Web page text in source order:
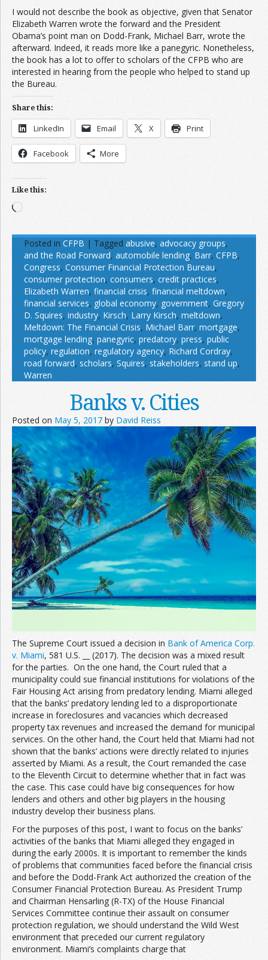
I would not describe the book as objective, given that Senator
Elizabeth Warren wrote the forward and the President
Obama’s point man on Dodd-Frank, Michael Barr, wrote the
afterward. Indeed, it reads more like a panegyric. Nonetheless,
the book has a lot to offer to scholars of the CFPB who are
interested in hearing from the people who helped to stand up
the Bureau.
Share this:
LinkedIn Email X Print
Facebook More
Like this:
Loading…
Posted in CFPB | Tagged abusive, advocacy groups,
and the Road Forward, automobile lending, Barr, CFPB,
Congress, Consumer Financial Protection Bureau,
consumer protection, consumers, credit practices,
Elizabeth Warren, financial crisis, financial meltdown,
financial services, global economy, government, Gregory
D. Squires, industry, Kirsch, Larry Kirsch, meltdown,
Meltdown: The Financial Crisis, Michael Barr, mortgage,
mortgage lending, panegyric, predatory, press, public
policy, regulation, regulatory agency, Richard Cordray,
road forward, scholars, Squires, stakeholders, stand up,
Warren
Banks v. Cities
Posted on May 5, 2017 by David Reiss
The Supreme Court issued a decision in Bank of America Corp.
v. Miami, 581 U.S. __ (2017). The decision was a mixed result
for the parties. On the one hand, the Court ruled that a
municipality could sue financial institutions for violations of the
Fair Housing Act arising from predatory lending. Miami alleged
that the banks’ predatory lending led to a disproportionate
increase in foreclosures and vacancies which decreased
property tax revenues and increased the demand for municipal
services. On the other hand, the Court held that Miami had not
shown that the banks’ actions were directly related to injuries
asserted by Miami. As a result, the Court remanded the case
to the Eleventh Circuit to determine whether that in fact was
the case. This case could have big consequences for how
lenders and others and other big players in the housing
industry develop their business plans.
For the purposes of this post, I want to focus on the banks’
activities of the banks that Miami alleged they engaged in
during the early 2000s. It is important to remember the kinds
of problems that communities faced before the financial crisis
and before the Dodd-Frank Act authorized the creation of the
Consumer Financial Protection Bureau. As President Trump
and Chairman Hensarling (R-TX) of the House Financial
Services Committee continue their assault on consumer
protection regulation, we should understand the Wild West
environment that preceded our current regulatory
environment. Miami’s complaints charge that